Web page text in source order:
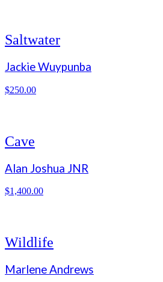
Saltwater
Jackie Wuypunba
$250.00
Cave
Alan Joshua JNR
$1,400.00
Wildlife
Marlene Andrews